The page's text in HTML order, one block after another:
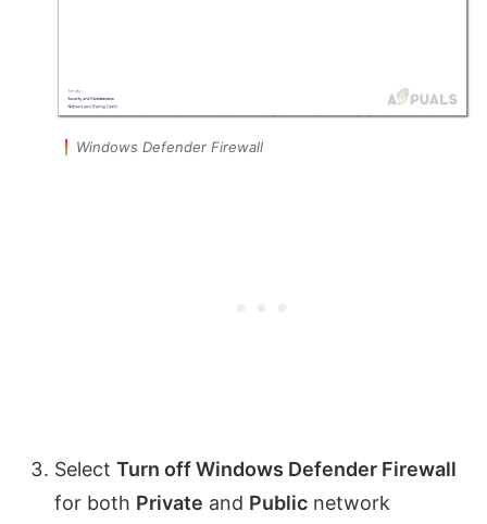
Windows Defender Firewall
Select Turn off Windows Defender Firewall
for both Private and Public network